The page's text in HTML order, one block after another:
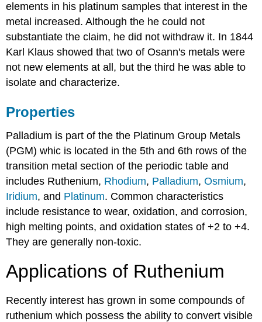
elements in his platinum samples that interest in the
metal increased. Although the he could not
substantiate the claim, he did not withdraw it. In 1844
Karl Klaus showed that two of Osann's metals were
not new elements at all, but the third he was able to
isolate and characterize.
Properties
Palladium is part of the the Platinum Group Metals
(PGM) whic is located in the 5th and 6th rows of the
transition metal section of the periodic table and
includes Ruthenium, Rhodium, Palladium,Osmium,
Iridium, and Platinum. Common characteristics
include resistance to wear, oxidation, and corrosion,
high melting points, and oxidation states of +2 to +4.
They are generally non-toxic.
Applications of Ruthenium
Recently interest has grown in some compounds of
ruthenium which possess the ability to convert visible